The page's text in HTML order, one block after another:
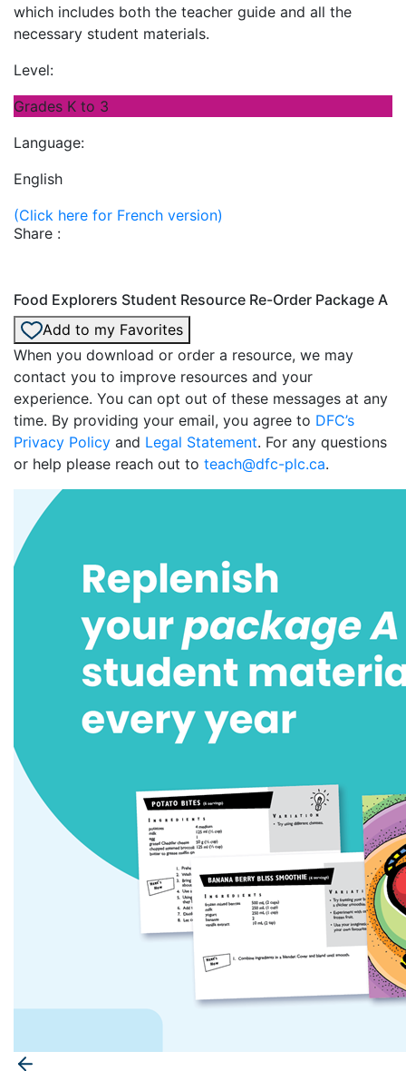
which includes both the teacher guide and all the
necessary student materials.
Level:
Grades K to 3
Language:
English
(Click here for French version)
Share :
Food Explorers Student Resource Re-Order Package A
Add to my Favorites
When you download or order a resource, we may
contact you to improve resources and your
experience. You can opt out of these messages at any
time. By providing your email, you agree to DFC’s
Privacy Policy and Legal Statement. For any questions
or help please reach out to teach@dfc-plc.ca.